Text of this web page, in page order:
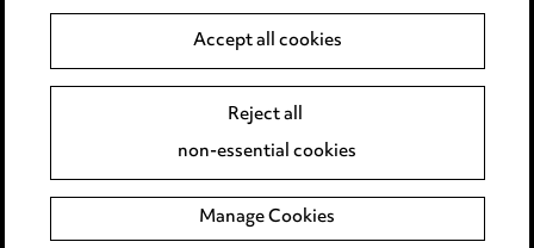
Event Terms
Complaints policy
Data Processing Complaints Policy
Accept all cookies
Reject all
non-essential cookies
Manage Cookies